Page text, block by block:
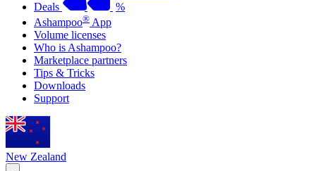
Deals
%
Ashampoo® App
Volume licenses
Who is Ashampoo?
Marketplace partners
Tips & Tricks
Downloads
Support
New Zealand